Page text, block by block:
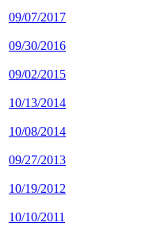
09/07/2017
09/30/2016
09/02/2015
10/13/2014
10/08/2014
09/27/2013
10/19/2012
10/10/2011